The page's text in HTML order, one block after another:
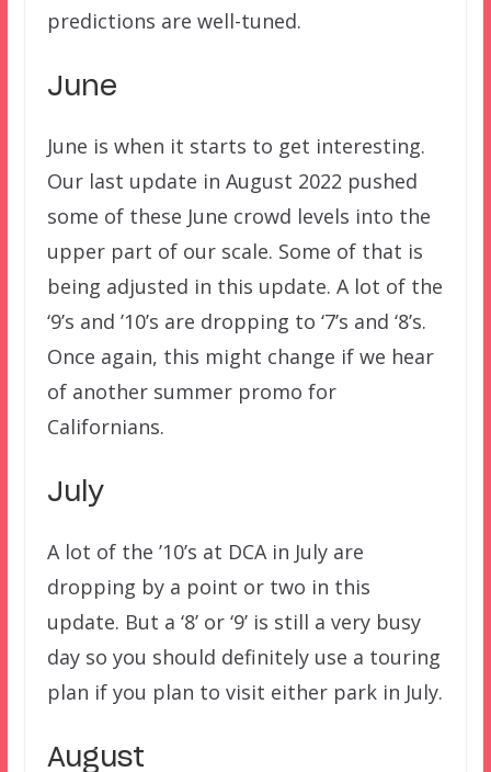
predictions are well-tuned.
June
June is when it starts to get interesting.
Our last update in August 2022 pushed
some of these June crowd levels into the
upper part of our scale. Some of that is
being adjusted in this update. A lot of the
‘9’s and ’10’s are dropping to ‘7’s and ‘8’s.
Once again, this might change if we hear
of another summer promo for
Californians.
July
A lot of the ’10’s at DCA in July are
dropping by a point or two in this
update. But a ‘8’ or ‘9’ is still a very busy
day so you should definitely use a touring
plan if you plan to visit either park in July.
August